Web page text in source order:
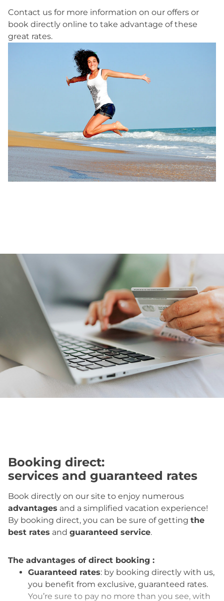
Contact us for more information on our offers or
book directly online to take advantage of these
great rates.
Booking direct:
services and guaranteed rates
Book directly on our site to enjoy numerous
advantages and a simplified vacation experience!
By booking direct, you can be sure of getting the
best rates and guaranteed service.
The advantages of direct booking :
Guaranteed rates: by booking directly with us,
you benefit from exclusive, guaranteed rates.
You’re sure to pay no more than you see, with